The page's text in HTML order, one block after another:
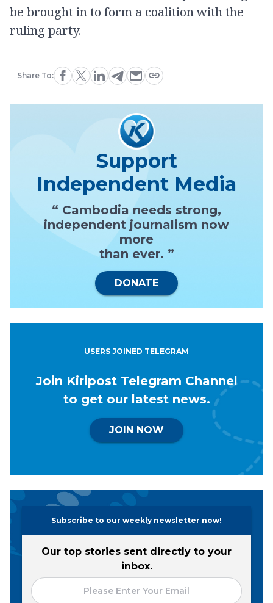
be brought in to form a coalition with the
ruling party.
Share To:
Support
Independent Media
“ Cambodia needs strong,
independent journalism now
more
than ever. ”
DONATE
USERS JOINED TELEGRAM
Join Kiripost Telegram Channel
to get our latest news.
JOIN NOW
Subscribe to our weekly newsletter now!
Our top stories sent directly to your
inbox.